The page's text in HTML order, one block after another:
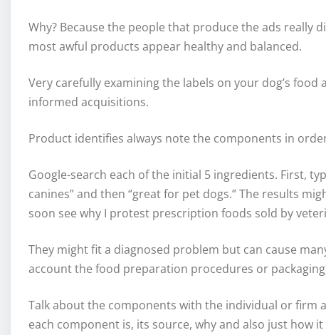
Why? Because the people that produce the ads really
most awful products appear healthy and balanced.
Very carefully examining the labels on your dog’s
informed acquisitions.
Product identifies always note the components in
Google-search each of the initial 5 ingredients. First,
canines” and then “great for pet dogs.” The results
soon see why I protest prescription foods sold by
They might fit a diagnosed problem but can cause
account the food preparation procedures or
Talk about the components with the individual or firm
each component is, its source, why and also just how